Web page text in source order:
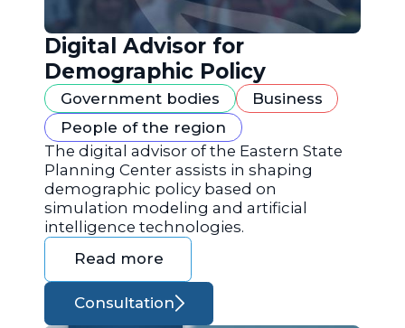
Digital Advisor for
Demographic Policy
Government bodies
Business
People of the region
The digital advisor of the Eastern State
Planning Center assists in shaping
demographic policy based on
simulation modeling and artificial
intelligence technologies.
Read more
Consultation